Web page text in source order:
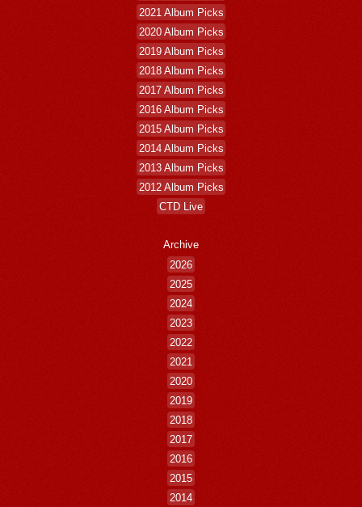
2021 Album Picks
2020 Album Picks
2019 Album Picks
2018 Album Picks
2017 Album Picks
2016 Album Picks
2015 Album Picks
2014 Album Picks
2013 Album Picks
2012 Album Picks
CTD Live
Archive
2026
2025
2024
2023
2022
2021
2020
2019
2018
2017
2016
2015
2014